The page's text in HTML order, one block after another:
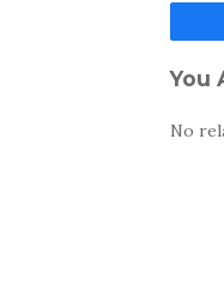
You
No